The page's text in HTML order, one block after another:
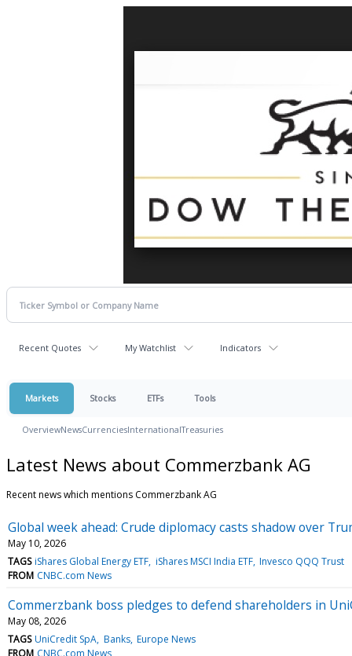
Recent Quotes My Watchlist Indicators
Markets Stocks ETFs Tools
OverviewNewsCurrenciesInternationalTreasuries
Latest News about Commerzbank AG
Recent news which mentions Commerzbank AG
Global week ahead: Crude diplomacy casts shadow over
May 10, 2026
TAGS iShares Global Energy ETF iShares MSCI India ETF Invesco QQQ Trust
FROM CNBC.com News
Commerzbank boss pledges to defend shareholders in
May 08, 2026
TAGS UniCredit SpA Banks Europe News
FROM CNBC.com News